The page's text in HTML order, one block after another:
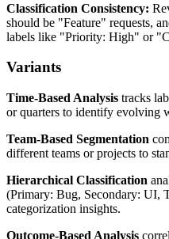
Classification Consistency:
should be "Feature" requests,
labels like "Priority: High" or
Variants
Time-Based Analysis tracks
or quarters to identify evolving
Team-Based Segmentation
different teams or projects to
Hierarchical Classification
(Primary: Bug, Secondary: UI,
categorization insights.
Outcome-Based Analysis